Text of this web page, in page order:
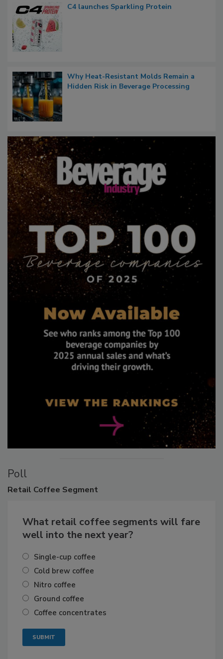
C4 launches Sparkling Protein
Why Heat-Resistant Molds Remain a
Hidden Risk in Beverage Processing
Poll
Retail Coffee Segment
What retail coffee segments will fare
well into the next year?
Single-cup coffee
Cold brew coffee
Nitro coffee
Ground coffee
Coffee concentrates